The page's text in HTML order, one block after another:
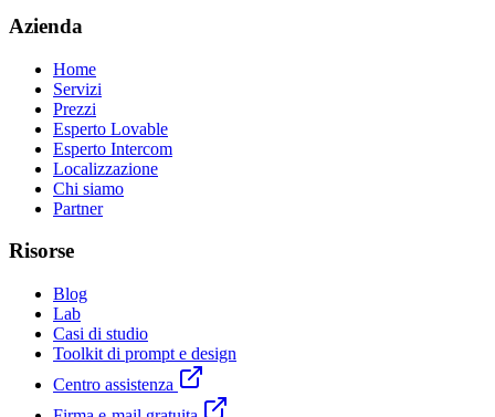
Azienda
Home
Servizi
Prezzi
Esperto Lovable
Esperto Intercom
Localizzazione
Chi siamo
Partner
Risorse
Blog
Lab
Casi di studio
Toolkit di prompt e design
Centro assistenza